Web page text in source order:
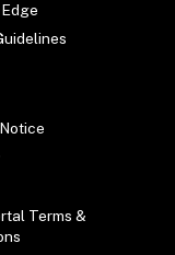
Terms &